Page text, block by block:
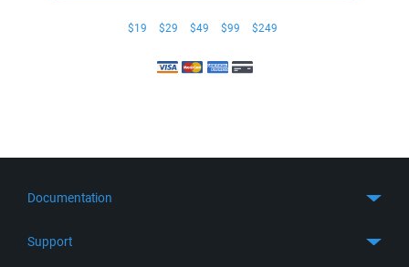
$19 $29 $49 $99 $249
Documentation
Support